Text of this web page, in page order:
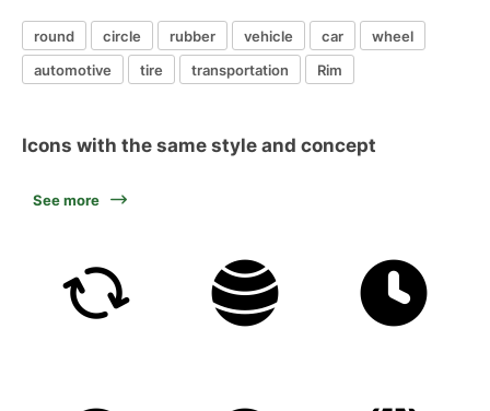
round circle rubber vehicle car
wheel
automotive
tire transportation Rim
Icons with the same style and concept
See more